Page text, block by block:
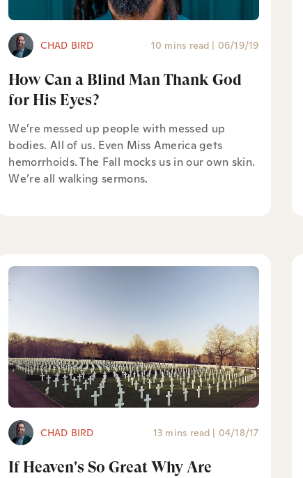
CHAD BIRD 10 mins read | 06/19/19
How Can a Blind Man Thank God
for His Eyes?
We’re messed up people with messed up
bodies. All of us. Even Miss America gets
hemorrhoids. The Fall mocks us in our own skin.
We’re all walking sermons.
CHAD BIRD 13 mins read 04/18/17
If Heaven's So Great Why Are